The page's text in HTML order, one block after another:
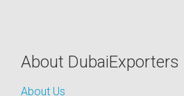
About DubaiExporters
About Us